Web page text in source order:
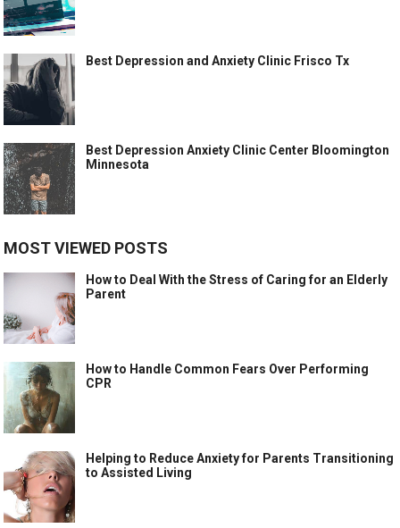
Best Depression and Anxiety Clinic Frisco Tx
Best Depression Anxiety Clinic Center Bloomington
Minnesota
MOST VIEWED POSTS
How to Deal With the Stress of Caring for an Elderly
Parent
How to Handle Common Fears Over Performing
CPR
Helping to Reduce Anxiety for Parents Transitioning
to Assisted Living